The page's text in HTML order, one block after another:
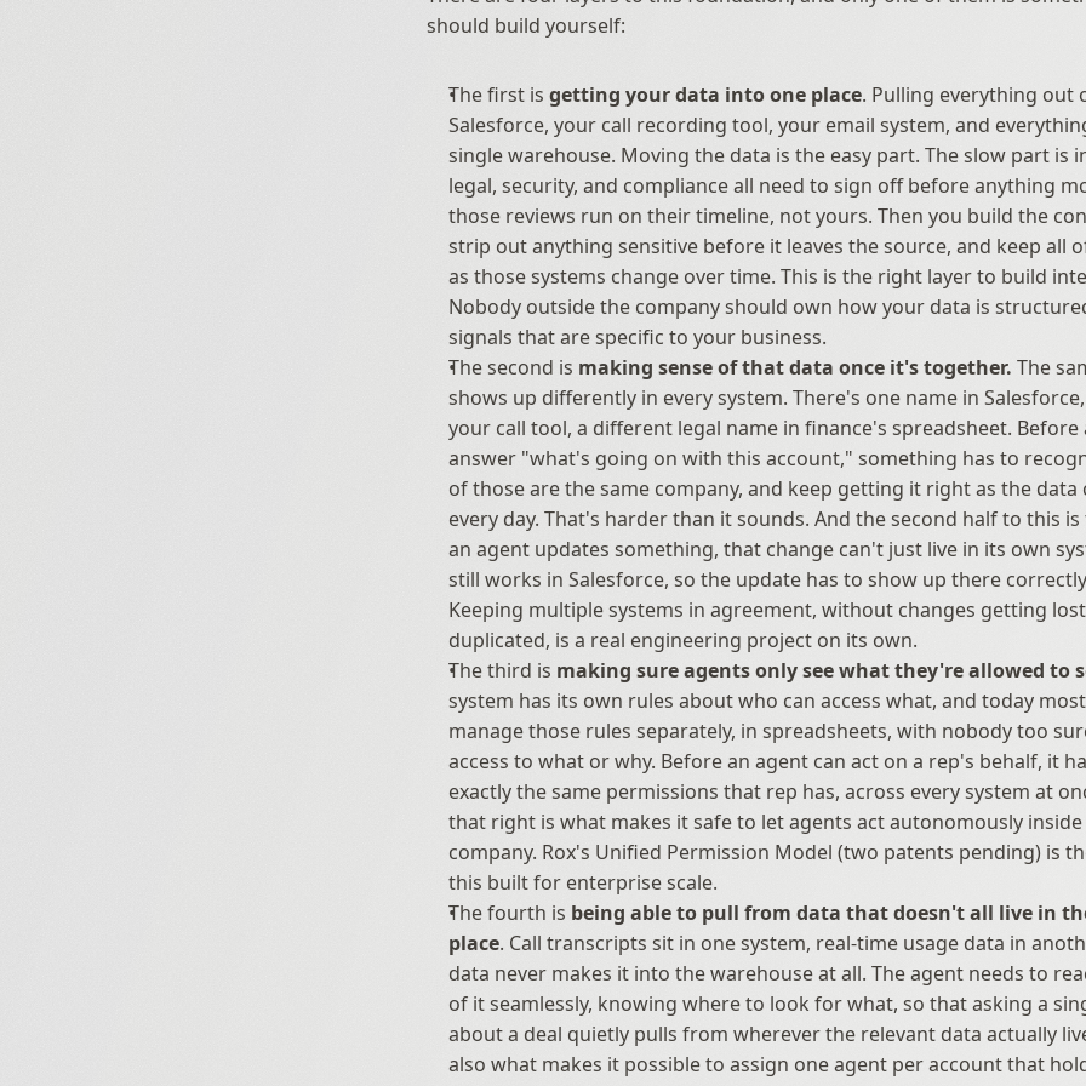
should build yourself:
The first is getting your data into one place. Pulling everything out
Salesforce, your call recording tool, your email system, and
single warehouse. Moving the data is the easy part. The slow part is
legal, security, and compliance all need to sign off before anything
those reviews run on their timeline, not yours. Then you build the
strip out anything sensitive before it leaves the source, and keep all
as those systems change over time. This is the right layer to build
Nobody outside the company should own how your data is
signals that are specific to your business.
The second is making sense of that data once it's together. The
shows up differently in every system. There's one name in
your call tool, a different legal name in finance's spreadsheet. Before
answer "what's going on with this account," something has to
of those are the same company, and keep getting it right as the data
every day. That's harder than it sounds. And the second half to this
an agent updates something, that change can't just live in its own
still works in Salesforce, so the update has to show up there
Keeping multiple systems in agreement, without changes getting
duplicated, is a real engineering project on its own.
The third is making sure agents only see what they're allowed to
system has its own rules about who can access what, and today
manage those rules separately, in spreadsheets, with nobody too
access to what or why. Before an agent can act on a rep's behalf, it
exactly the same permissions that rep has, across every system at
that right is what makes it safe to let agents act autonomously
company. Rox's Unified Permission Model (two patents pending) is
this built for enterprise scale.
The fourth is being able to pull from data that doesn't all live in
place. Call transcripts sit in one system, real-time usage data in
data never makes it into the warehouse at all. The agent needs to
of it seamlessly, knowing where to look for what, so that asking a
about a deal quietly pulls from wherever the relevant data actually
also what makes it possible to assign one agent per account that